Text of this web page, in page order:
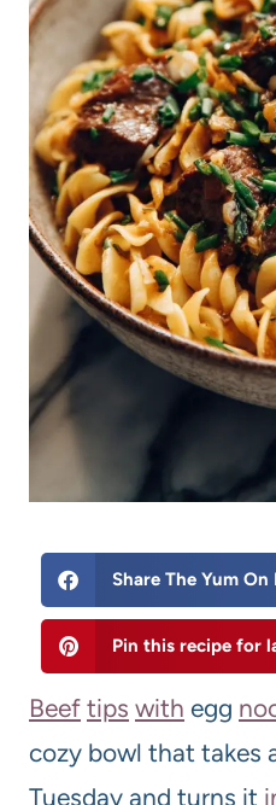
Share The Yum On
Pin this recipe for
Beef tips with egg
cozy bowl that takes
Tuesday and turns it